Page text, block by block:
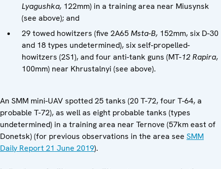
Lyagushka, 122mm) in a training area near Miusynsk
(see above); and
29 towed howitzers (five 2A65Msta-B, 152mm, six D-30
and 18 types undetermined), six self-propelled-
howitzers (2S1), and four anti-tank guns (MT-12Rapira,
100mm) near Khrustalnyi (see above).
An SMM mini-UAV spotted 25 tanks (20 T-72, four T-64, a
probable T-72), as well as eight probable tanks (types
undetermined) in a training area near Ternove (57km east of
Donetsk) (for previous observations in the area see SMM
Daily Report 21 June 2019).